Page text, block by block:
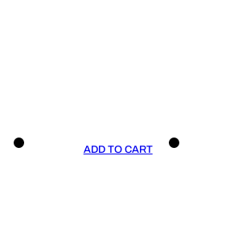
ADD TO CART